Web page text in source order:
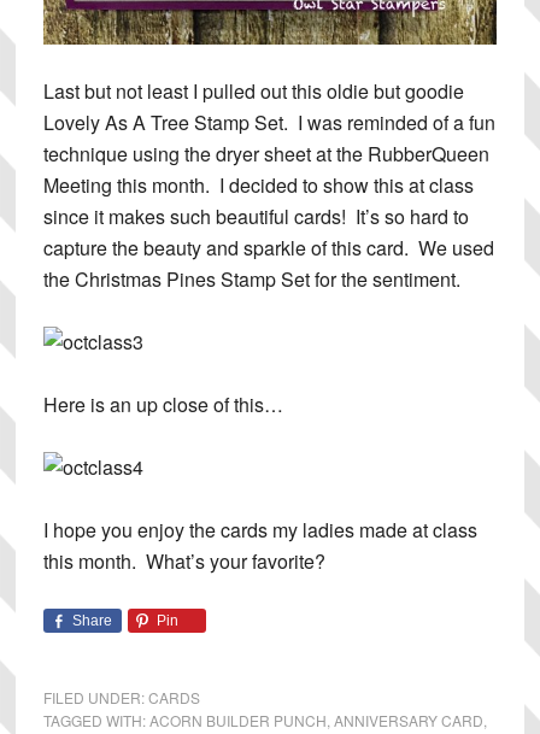
Last but not least I pulled out this oldie but goodie
Lovely As A Tree Stamp Set. I was reminded of a fun
technique using the dryer sheet at the RubberQueen
Meeting this month. I decided to show this at class
since it makes such beautiful cards! It’s so hard to
capture the beauty and sparkle of this card. We used
the Christmas Pines Stamp Set for the sentiment.
Here is an up close of this…
I hope you enjoy the cards my ladies made at class
this month. What’s your favorite?
Share Pin
FILED UNDER:CARDS
TAGGED WITH:ACORN BUILDER PUNCH ANNIVERSARY CARD